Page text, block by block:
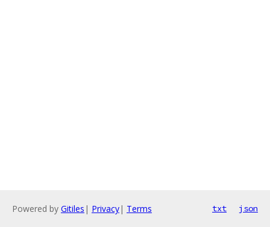
Powered by Gitiles | Privacy| Terms txt json